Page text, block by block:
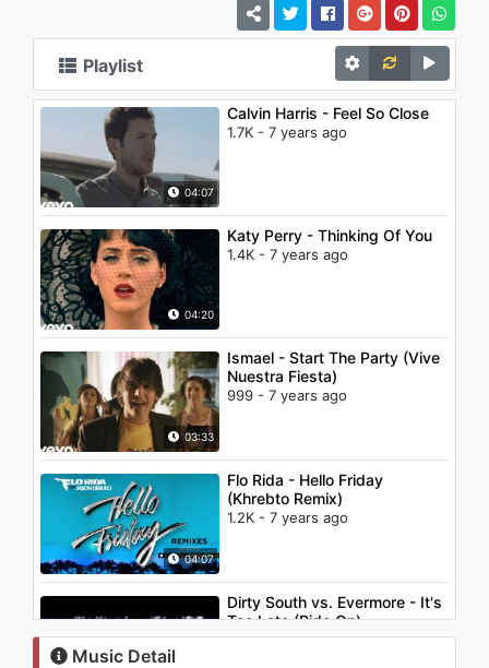
Playlist
04:07
Calvin Harris - Feel So Close
1.7K - 7 years ago
04:20
Katy Perry - Thinking Of You
1.4K - 7 years ago
03:33
Ismael - Start The Party (Vive
Nuestra Fiesta)
999 - 7 years ago
04:07
Flo Rida - Hello Friday
(Khrebto Remix)
1.2K - 7 years ago
Dirty South vs. Evermore - It's
Too Late (Ride On)
1.2K - 7 years ago
Music Detail